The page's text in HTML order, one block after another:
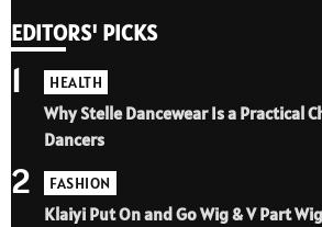
EDITORS' PICKS
HEALTH
Why Stelle Dancewear Is a Practical
Dancers
1
FASHION
Klaiyi Put On and Go Wig & V Part
2